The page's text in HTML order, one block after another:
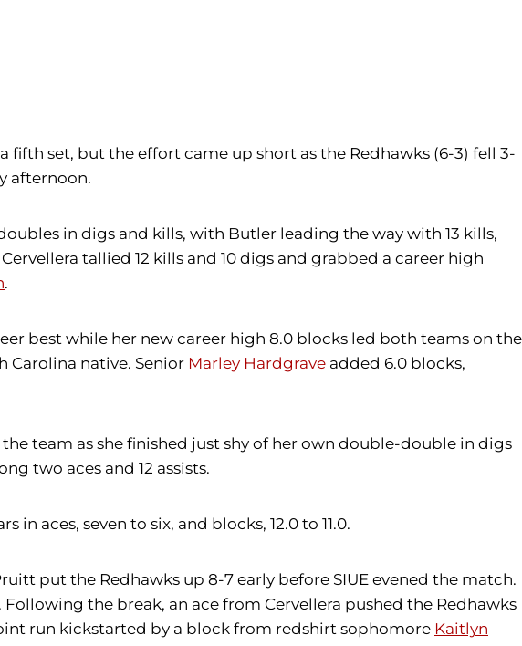
set, but the effort came up short as the Redhawks (6-3) fell 3-
afternoon.
in digs and kills, with Butler leading the way with 13 kills,
tallied 12 kills and 10 digs and grabbed a career high
.
best while her new career high 8.0 blocks led both teams on the
Carolina native. Senior Marley Hardgrave added 6.0 blocks,
the team as she finished just shy of her own double-double in digs
two aces and 12 assists.
aces, seven to six, and blocks, 12.0 to 11.0.
put the Redhawks up 8-7 early before SIUE evened the match.
the break, an ace from Cervellera pushed the Redhawks
run kickstarted by a block from redshirt sophomore Kaitlyn